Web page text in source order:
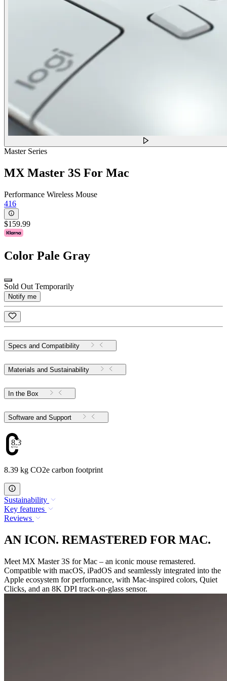
Master Series
MX Master 3S For Mac
Performance Wireless Mouse
416
$159.99
Color Pale Gray
Sold Out Temporarily
Notify me
Specs and Compatibility
Materials and Sustainability
In the Box
Software and Support
8.39
8.39 kg CO2e carbon footprint
Sustainability
Key features
Reviews
AN ICON. REMASTERED FOR MAC.
Meet MX Master 3S for Mac – an iconic mouse remastered.
Compatible with macOS, iPadOS and seamlessly integrated into the
Apple ecosystem for performance, with Mac-inspired colors, Quiet
Clicks, and an 8K DPI track-on-glass sensor.